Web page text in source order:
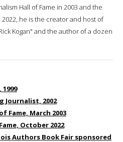
Hall of Fame in 2003 and the
2022, he is the creator and host of
Kogan" and the author of a dozen
Journalist, 2002
Fame, March 2003
October 2022
Authors Book Fair sponsored